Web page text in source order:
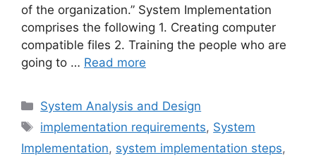
of the organization.” System Implementation
comprises the following 1. Creating computer
compatible files 2. Training the people who are
going to … Read more
Categories
System Analysis and Design
Tags
implementation requirements, System
Implementation, system implementation steps,